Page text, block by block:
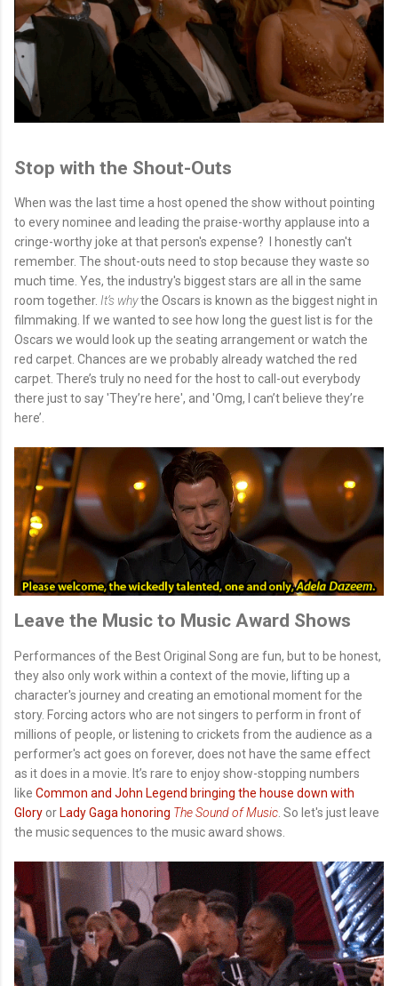
Stop with the Shout-Outs
When was the last time a host opened the show without pointing
to every nominee and leading the praise-worthy applause into a
cringe-worthy joke at that person's expense? I honestly can't
remember. The shout-outs need to stop because they waste so
much time. Yes, the industry's biggest stars are all in the same
room together. It’s whythe Oscars is known as the biggest night in
filmmaking. If we wanted to see how long the guest list is for the
Oscars we would look up the seating arrangement or watch the
red carpet. Chances are we probably already watched the red
carpet. There’s truly no need for the host to call-out everybody
there just to say 'They’re here', and 'Omg, I can’t believe they’re
here’.
Leave the Music to Music Award Shows
Performances of the Best Original Song are fun, but to be honest,
they also only work within a context of the movie, lifting up a
character's journey and creating an emotional moment for the
story. Forcing actors who are not singers to perform in front of
millions of people, or listening to crickets from the audience as a
performer's act goes on forever, does not have the same effect
as it does in a movie. It’s rare to enjoy show-stopping numbers
like Common and John Legend bringing the house down with
Glory or Lady Gaga honoring The Sound of Music . So let's just leave
the music sequences to the music award shows.